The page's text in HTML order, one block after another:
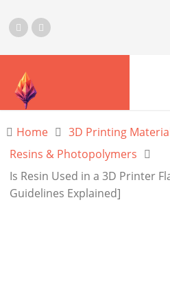
Home
3D Printing
Resins & Photopolymers
Is Resin Used in a 3D Printer
Guidelines Explained]